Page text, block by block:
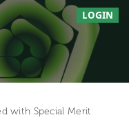
LOGIN
with Special Merit